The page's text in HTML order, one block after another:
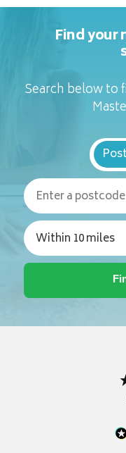
Find your
Search below to